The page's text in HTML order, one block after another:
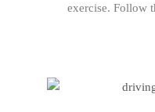
exercise. Follow